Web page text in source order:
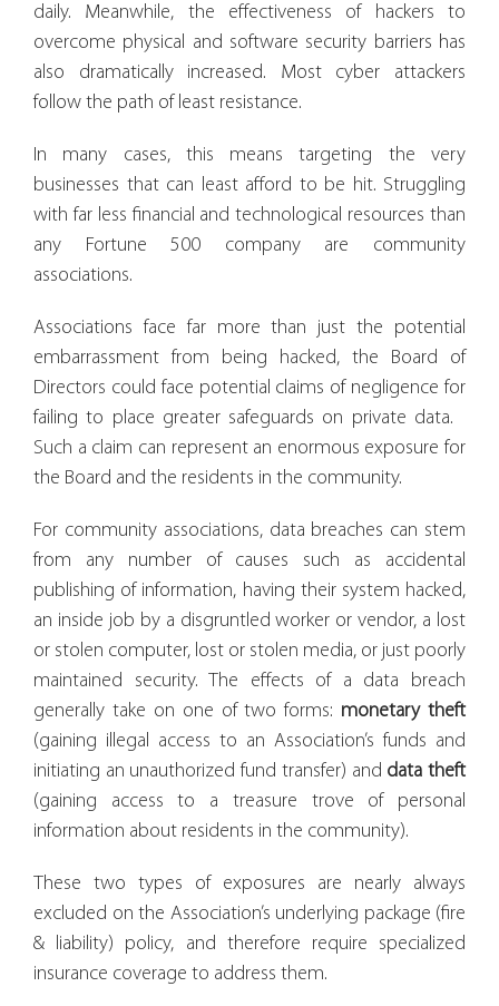
daily. Meanwhile, the effectiveness of hackers to
overcome physical and software security barriers has
also dramatically increased. Most cyber attackers
follow the path of least resistance.
In many cases, this means targeting the very
businesses that can least afford to be hit. Struggling
with far less financial and technological resources than
any Fortune 500 company are community
associations.
Associations face far more than just the potential
embarrassment from being hacked, the Board of
Directors could face potential claims of negligence for
failing to place greater safeguards on private data.
Such a claim can represent an enormous exposure for
the Board and the residents in the community.
For community associations, data breaches can stem
from any number of causes such as accidental
publishing of information, having their system hacked,
an inside job by a disgruntled worker or vendor, a lost
or stolen computer, lost or stolen media, or just poorly
maintained security. The effects of a data breach
generally take on one of two forms: monetarytheft
(gaining illegal access to an Association’s funds and
initiating an unauthorized fund transfer) and data theft
(gaining access to a treasure trove of personal
information about residents in the community).
These two types of exposures are nearly always
excluded on the Association’s underlying package (fire
& liability) policy, and therefore require specialized
insurance coverage to address them.